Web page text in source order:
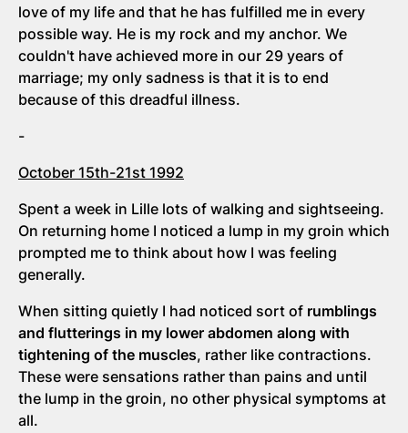
love of my life and that he has fulfilled me in every
possible way. He is my rock and my anchor. We
couldn't have achieved more in our 29 years of
marriage; my only sadness is that it is to end
because of this dreadful illness.
-
October 15th-21st 1992
Spent a week in Lille lots of walking and sightseeing.
On returning home I noticed a lump in my groin which
prompted me to think about how I was feeling
generally.
When sitting quietly I had noticed sort of rumblings
and flutterings in my lower abdomen along with
tightening of the muscles, rather like contractions.
These were sensations rather than pains and until
the lump in the groin, no other physical symptoms at
all.